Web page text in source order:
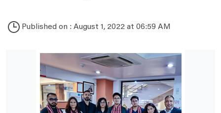
Published on : August 1, 2022 at 06:59 AM